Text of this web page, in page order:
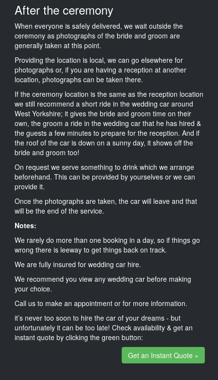
After the ceremony
When everyone is safely delivered, we wait outside the
ceremony as photographs of the bride and groom are
generally taken at this point.
Providing the location is local, we can go elsewhere for
photographs or, if you are having a reception at another
location, photographs can be taken there.
If the ceremony location is the same as the reception location
we still recommend a short ride in the wedding car around
West Yorkshire; it gives the bride and groom time on their
own, the groom a ride in the wedding car that he has hired &
the guests a few minutes to prepare for the reception. And if
the roof of the car is down on a sunny day, it shows off the
bride and groom too!
On request we serve something to drink which we arrange
beforehand. This can be provided by yourselves or we can
provide it.
Once the photographs are taken, the car will leave and that
will be the end of the service.
Notes:
We rarely do more than one booking in a day, so if things go
wrong there is leeway to get things back on track.
We are fully insured for wedding car hire.
We recommend you view any wedding car before making
your choice.
Call us to make an appointment or for more information.
it’s never too soon to hire the car of your dreams - but
unfortunately it can be too late! Check availability & get an
instant quote by clicking the green button:
Get an Instant Quote »